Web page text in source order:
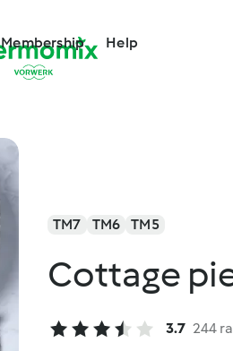
Membership Help
TM7 TM6 TM5
Cottage
3.7 244